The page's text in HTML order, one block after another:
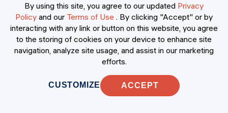
Senior Manager of Data Science
BIO
Matteo Riva
Environmental Data Scientist & PhD
By using this site, you agree to our updated Privacy
Policy and our Terms of Use . By clicking "Accept" or by
interacting with any link or button on this website, you agree
to the storing of cookies on your device to enhance site
navigation, analyze site usage, and assist in our marketing
efforts.
CUSTOMIZE ACCEPT